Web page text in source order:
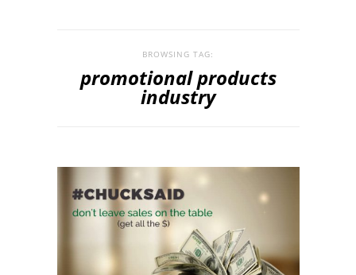
BROWSING TAG:
promotional products
industry